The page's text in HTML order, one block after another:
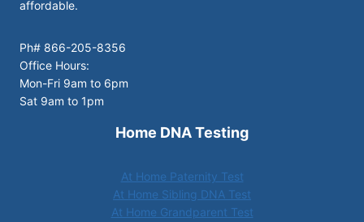
affordable.
Ph# 866-205-8356
Office Hours:
Mon-Fri 9am to 6pm
Sat 9am to 1pm
Home DNA Testing
At Home Paternity Test
At Home Sibling DNA Test
At Home Grandparent Test